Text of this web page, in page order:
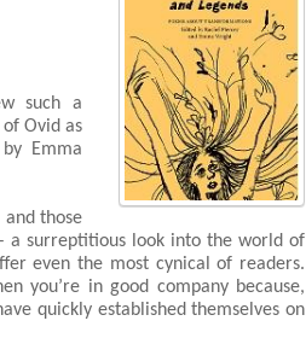
such a
Ovid as
Emma
and those
a surreptitious look into the world of
even the most cynical of readers.
you’re in good company because,
quickly established themselves on